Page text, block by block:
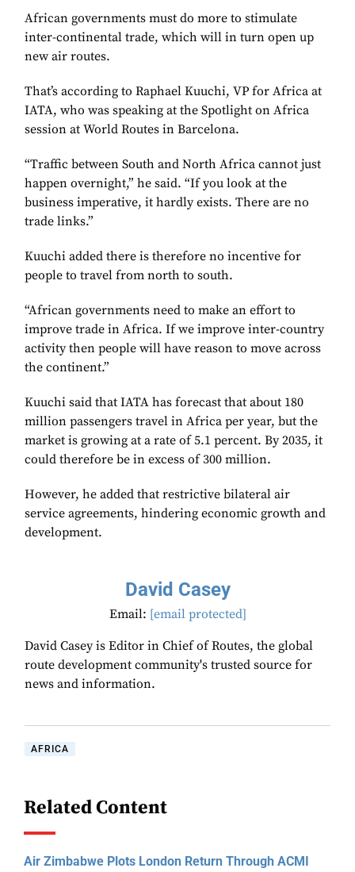
African governments must do more to stimulate
inter-continental trade, which will in turn open up
new air routes.
That’s according to Raphael Kuuchi, VP for Africa at
IATA, who was speaking at the Spotlight on Africa
session at World Routes in Barcelona.
“Traffic between South and North Africa cannot just
happen overnight,” he said. “If you look at the
business imperative, it hardly exists. There are no
trade links.”
Kuuchi added there is therefore no incentive for
people to travel from north to south.
“African governments need to make an effort to
improve trade in Africa. If we improve inter-country
activity then people will have reason to move across
the continent.”
Kuuchi said that IATA has forecast that about 180
million passengers travel in Africa per year, but the
market is growing at a rate of 5.1 percent. By 2035, it
could therefore be in excess of 300 million.
However, he added that restrictive bilateral air
service agreements, hindering economic growth and
development.
David Casey
Email: [email protected]
David Casey is Editor in Chief of Routes, the global
route development community's trusted source for
news and information.
AFRICA
Related Content
Air Zimbabwe Plots London Return Through ACMI